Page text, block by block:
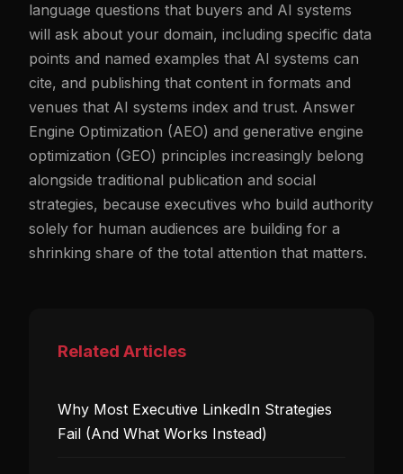
language questions that buyers and AI systems
will ask about your domain, including specific data
points and named examples that AI systems can
cite, and publishing that content in formats and
venues that AI systems index and trust. Answer
Engine Optimization (AEO) and generative engine
optimization (GEO) principles increasingly belong
alongside traditional publication and social
strategies, because executives who build authority
solely for human audiences are building for a
shrinking share of the total attention that matters.
Related Articles
Why Most Executive LinkedIn Strategies
Fail (And What Works Instead)